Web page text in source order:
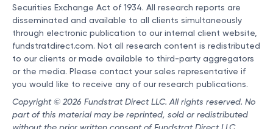
Securities Exchange Act of 1934. All research reports are
disseminated and available to all clients simultaneously
through electronic publication to our internal client website,
fundstratdirect.com. Not all research content is redistributed
to our clients or made available to third-party aggregators
or the media. Please contact your sales representative if
you would like to receive any of our research publications.
Copyright © 2026 Fundstrat Direct LLC. All rights reserved. No
part of this material may be reprinted, sold or redistributed